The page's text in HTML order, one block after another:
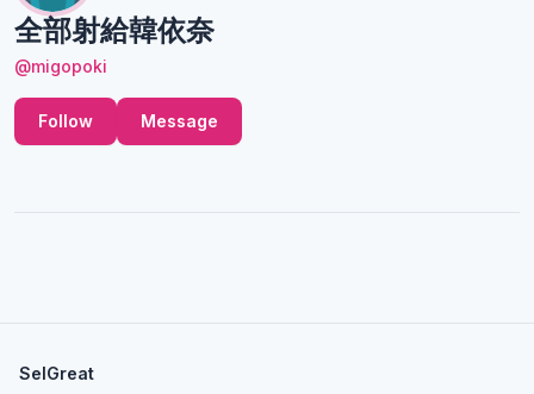
全部射給韓依奈
@migopoki
Follow Message
SelGreat